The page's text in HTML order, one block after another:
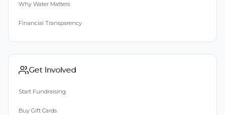
Why Water Matters
Financial Transparency
Get Involved
Start Fundraising
Buy Gift Cards